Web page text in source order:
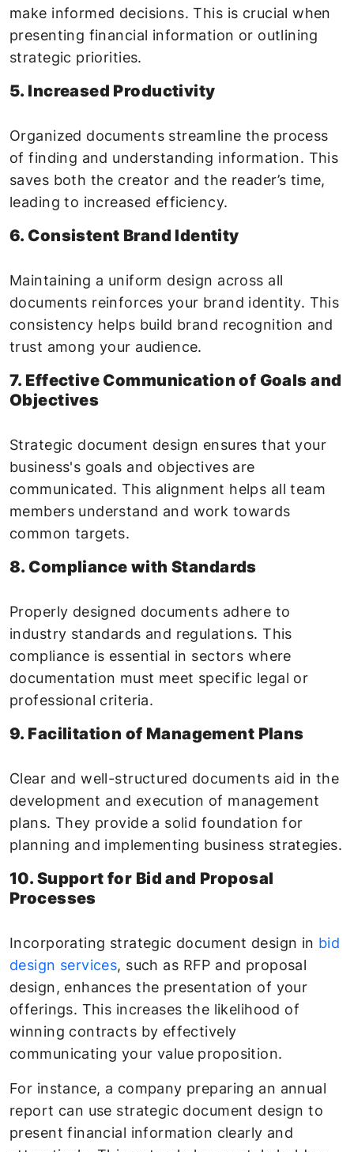
make informed decisions. This is crucial when
presenting financial information or outlining
strategic priorities.
5. Increased Productivity
Organized documents streamline the process
of finding and understanding information. This
saves both the creator and the reader’s time,
leading to increased efficiency.
6. Consistent Brand Identity
Maintaining a uniform design across all
documents reinforces your brand identity. This
consistency helps build brand recognition and
trust among your audience.
7. Effective Communication of Goals and
Objectives
Strategic document design ensures that your
business's goals and objectives are
communicated. This alignment helps all team
members understand and work towards
common targets.
8. Compliance with Standards
Properly designed documents adhere to
industry standards and regulations. This
compliance is essential in sectors where
documentation must meet specific legal or
professional criteria.
9. Facilitation of Management Plans
Clear and well-structured documents aid in the
development and execution of management
plans. They provide a solid foundation for
planning and implementing business strategies.
10. Support for Bid and Proposal
Processes
Incorporating strategic document design in bid
design services, such as RFP and proposal
design, enhances the presentation of your
offerings. This increases the likelihood of
winning contracts by effectively
communicating your value proposition.
For instance, a company preparing an annual
report can use strategic document design to
present financial information clearly and